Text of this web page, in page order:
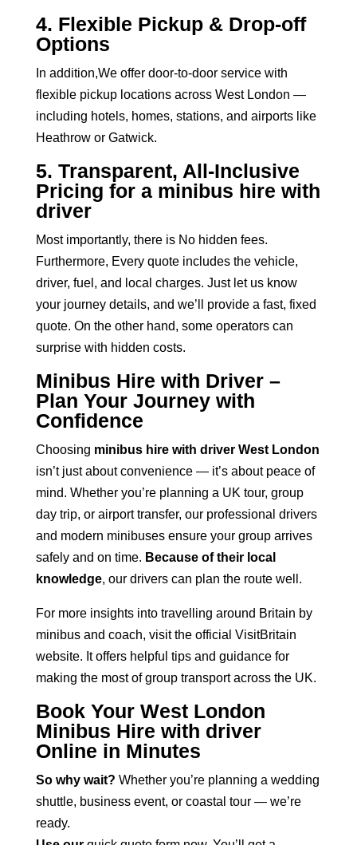
4. Flexible Pickup & Drop-off
Options
In addition,We offer door-to-door service with
flexible pickup locations across West London —
including hotels, homes, stations, and airports like
Heathrow or Gatwick.
5. Transparent, All-Inclusive
Pricing for a minibus hire with
driver
Most importantly, there is No hidden fees.
Furthermore, Every quote includes the vehicle,
driver, fuel, and local charges. Just let us know
your journey details, and we’ll provide a fast, fixed
quote. On the other hand, some operators can
surprise with hidden costs.
Minibus Hire with Driver –
Plan Your Journey with
Confidence
Choosing minibus hire with driver West London
isn’t just about convenience — it’s about peace of
mind. Whether you’re planning a UK tour, group
day trip, or airport transfer, our professional drivers
and modern minibusesensure your group arrives
safely and on time. Because of their local
knowledge, our drivers can plan the route well.
For more insights into travelling around Britain by
minibus and coach, visit the official VisitBritain
website. It offers helpful tips and guidance for
making the most of group transport across the UK.
Book Your West London
Minibus Hire with driver
Online in Minutes
So why wait? Whether you’re planning a wedding
shuttle, business event, or coastal tour — we’re
ready.